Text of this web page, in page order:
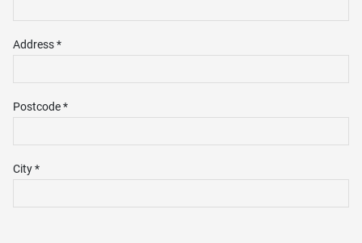
Address *
Postcode *
City *